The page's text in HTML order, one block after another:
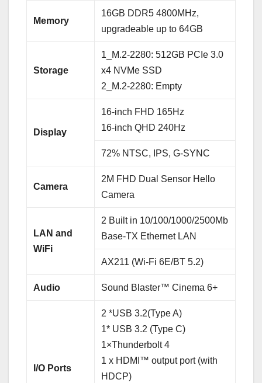
Memory
16GB DDR5 4800MHz,
upgradeable up to 64GB
Storage
1_M.2-2280: 512GB PCIe 3.0
x4 NVMe SSD
2_M.2-2280: Empty
Display
16-inch FHD 165Hz
16-inch QHD 240Hz
72% NTSC, IPS, G-SYNC
Camera
2M FHD Dual Sensor Hello
Camera
LAN and
WiFi
2 Built in 10/100/1000/2500Mb
Base-TX Ethernet LAN
AX211 (Wi-Fi 6E/BT 5.2)
Audio Sound Blaster™ Cinema 6+
I/O Ports
2 *USB 3.2(Type A)
1* USB 3.2 (Type C)
1×Thunderbolt 4
1 x HDMI™ output port (with
HDCP)